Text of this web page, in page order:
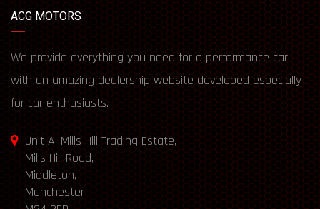
ACG MOTORS
We provide everything you need for a performance car
with an amazing dealership website developed especially
for car enthusiasts.
Unit A, Mills Hill Trading Estate,
Mills Hill Road,
Middleton,
Manchester